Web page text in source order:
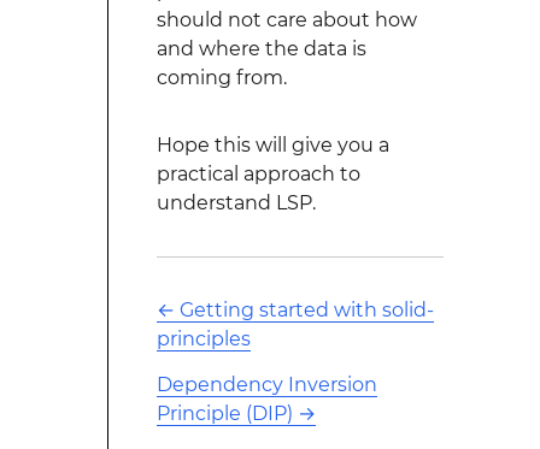
should not care about how
and where the data is
coming from.
Hope this will give you a
practical approach to
understand LSP.
← Getting started with solid-
principles
Dependency Inversion
Principle (DIP) →